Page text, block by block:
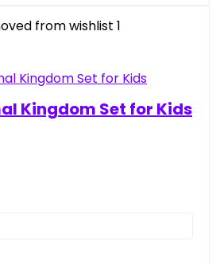
from wishlist 1
Kingdom Set for Kids